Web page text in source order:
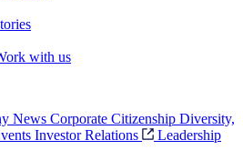
with us
News Corporate Citizenship Diversity,
Investor Relations
Leadership